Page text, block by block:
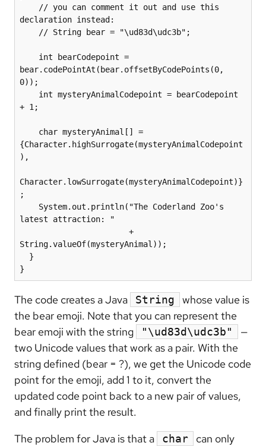
declaration instead:
bear.codePointAt(bear.offsetByCodePoints(0,
0));
+ 1;
{Character.highSurrogate(mysteryAnimalCodepoint
),
Character.lowSurrogate(mysteryAnimalCodepoint)}
;
latest attraction: "
String.valueOf(mysteryAnimal));
}
The code creates a Java String
whose value is
the bear emoji. Note that you can represent the
bear emoji with the string
"\ud83d\udc3b"
—
two Unicode values that work as a pair. With the
string defined (bear = ?), we get the Unicode code
point for the emoji, add 1 to it, convert the
updated code point back to a new pair of values,
and finally print the result.
The problem for Java is that a
char
can only